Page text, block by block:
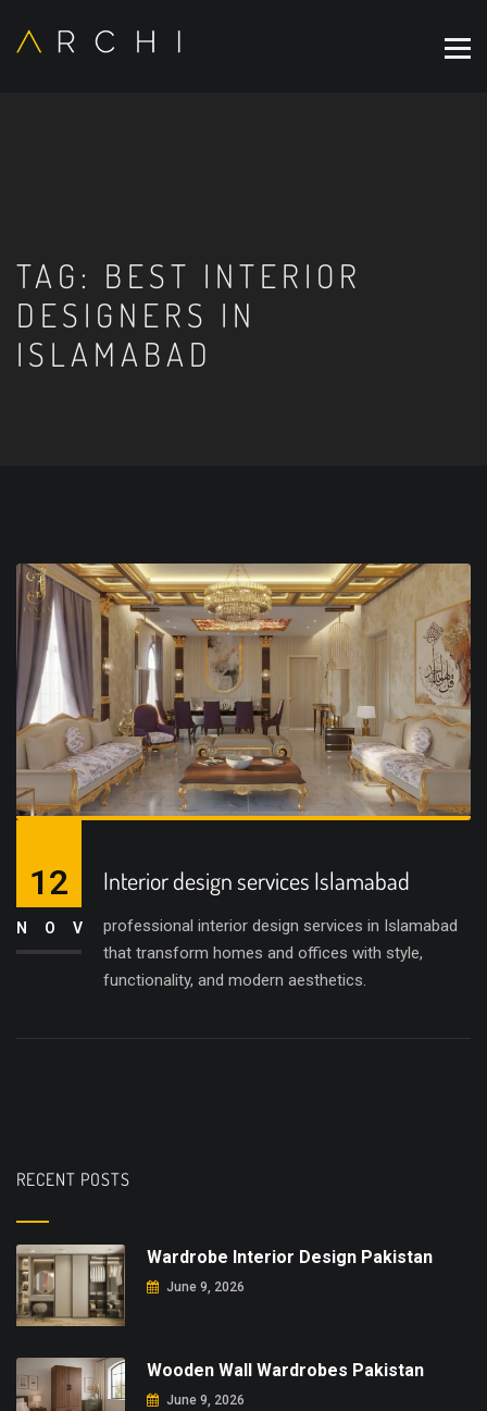
TAG: BEST INTERIOR
DESIGNERS IN
ISLAMABAD
Interior design services Islamabad
professional interior design services in Islamabad
that transform homes and offices with style,
functionality, and modern aesthetics.
12
NOV
RECENT POSTS
Wardrobe Interior Design Pakistan
June 9, 2026
Wooden Wall Wardrobes Pakistan
June 9, 2026